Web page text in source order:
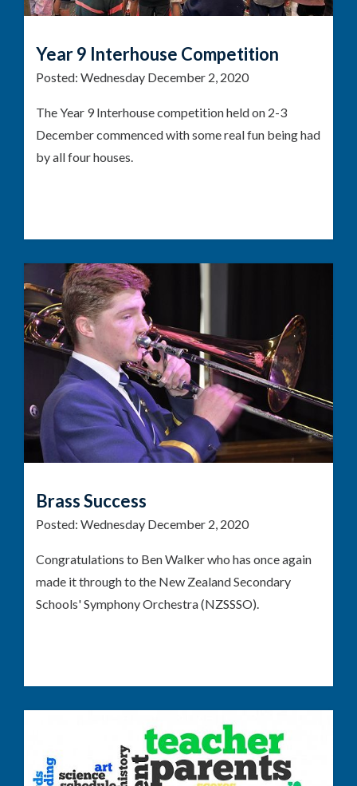
Year 9 Interhouse Competition
Posted: Wednesday December 2, 2020
The Year 9 Interhouse competition held on 2-3
December commenced with some real fun being had
by all four houses.
Brass Success
Posted: Wednesday December 2, 2020
Congratulations to Ben Walker who has once again
made it through to the New Zealand Secondary
Schools' Symphony Orchestra (NZSSSO).